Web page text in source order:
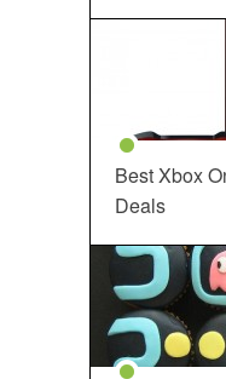
Best Xbox
Deals